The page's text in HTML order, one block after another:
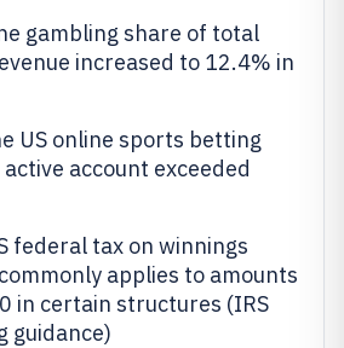
gambling share of total
increased to 12.4% in
US online sports betting
account exceeded
federal tax on winnings
applies to amounts
in certain structures (IRS
guidance)